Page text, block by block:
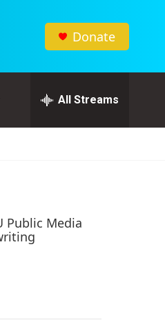
Donate
All Streams